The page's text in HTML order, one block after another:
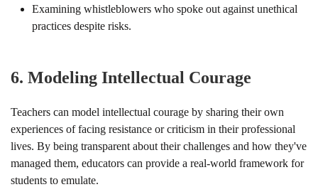
Examining whistleblowers who spoke out against unethical
practices despite risks.
6. Modeling Intellectual Courage
Teachers can model intellectual courage by sharing their own
experiences of facing resistance or criticism in their professional
lives. By being transparent about their challenges and how they've
managed them, educators can provide a real-world framework for
students to emulate.